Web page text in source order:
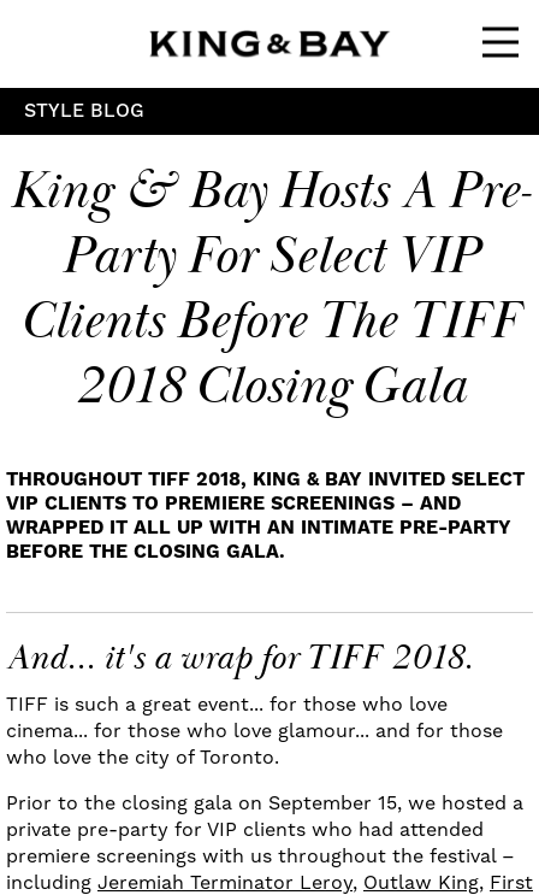
STYLE BLOG
King & Bay Hosts A Pre-
Party For Select VIP
Clients Before The TIFF
2018 Closing Gala
THROUGHOUT TIFF 2018, KING & BAY INVITED SELECT
VIP CLIENTS TO PREMIERE SCREENINGS – AND
WRAPPED IT ALL UP WITH AN INTIMATE PRE-PARTY
BEFORE THE CLOSING GALA.
And... it's a wrap for TIFF 2018.
TIFF is such a great event... for those who love
cinema... for those who love glamour... and for those
who love the city of Toronto.
Prior to the closing gala on September 15, we hosted a
private pre-party for VIP clients who had attended
premiere screenings with us throughout the festival –
including Jeremiah Terminator Leroy, Outlaw King, First